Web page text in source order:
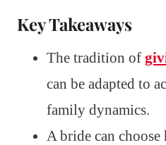
Key Takeaways
The tradition of
can be adapted to
family dynamics.
A bride can choose